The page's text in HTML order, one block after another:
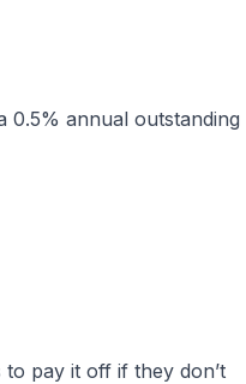
0.5% annual outstanding
pay it off if they don’t